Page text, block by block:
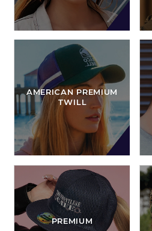
AMERICAN PREMIUM
TWILL
PREMIUM